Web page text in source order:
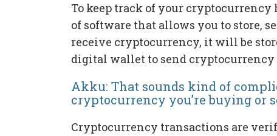
To keep track of your
of software that allows you to store,
receive cryptocurrency, it will be
digital wallet to send cryptocurrency
Akku: That sounds kind of
cryptocurrency you’re buying or
Cryptocurrency transactions are